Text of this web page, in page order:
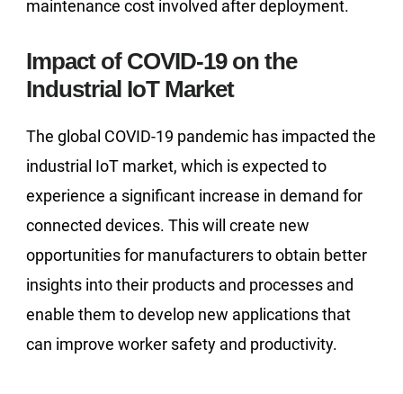
maintenance cost involved after deployment.
Impact of COVID-19 on the
Industrial IoT Market
The global COVID-19 pandemic has impacted the
industrial IoT market, which is expected to
experience a significant increase in demand for
connected devices. This will create new
opportunities for manufacturers to obtain better
insights into their products and processes and
enable them to develop new applications that
can improve worker safety and productivity.